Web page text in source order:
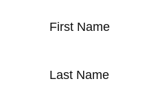
First Name
Last Name